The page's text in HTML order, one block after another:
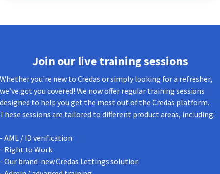
Join our live training sessions
Whether you're new to Credas or simply looking for a refresher,
we’ve got you covered! We now offer regular training sessions
designed to help you get the most out of the Credas platform.
These sessions are tailored to different product areas, including:
- AML / ID verification
- Right to Work
- Our brand-new Credas Lettings solution